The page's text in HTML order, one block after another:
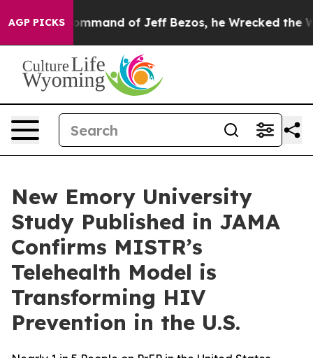
AGP PICKS
the Command of Jeff Bezos, he Wrecked the
New Emory University
Study Published in JAMA
Confirms MISTR’s
Telehealth Model is
Transforming HIV
Prevention in the U.S.